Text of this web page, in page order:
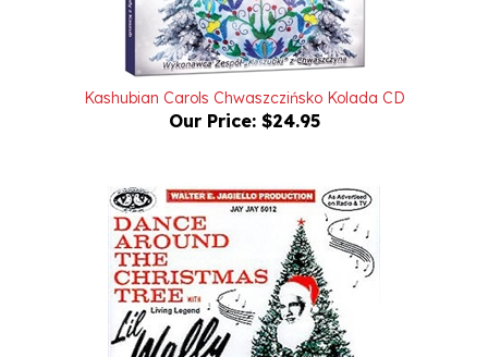
Kashubian Carols Chwaszczińsko Kolada CD
Our Price:$24.95